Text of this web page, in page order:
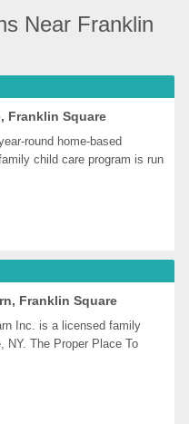
Near Franklin
Franklin Square
round home-based
child care program is run
Franklin Square
Inc. is a licensed family
NY. The Proper Place To